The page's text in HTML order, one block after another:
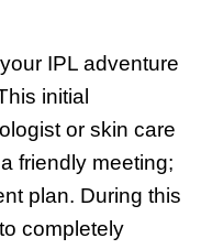
IPL adventure
initial
or skin care
friendly meeting;
plan. During this
completely